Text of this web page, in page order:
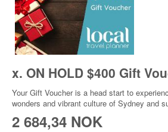
x. ON HOLD $400 Gift
Your Gift Voucher is a head start to
wonders and vibrant culture of Sydney and
2 684,34 NOK